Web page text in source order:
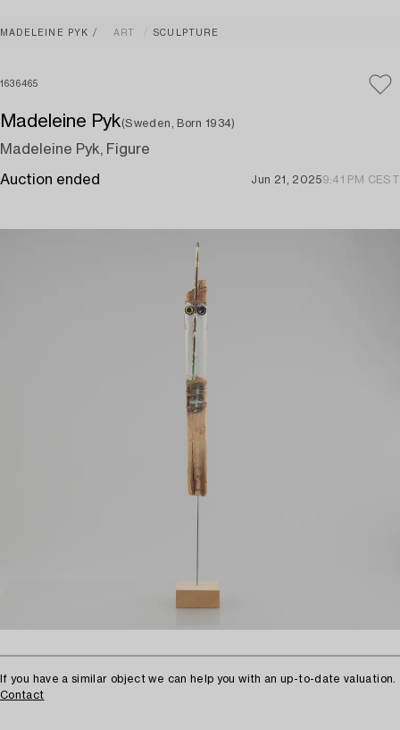
MADELEINE PYK ART SCULPTURE
1636465
Madeleine Pyk(Sweden, Born 1934)
Madeleine Pyk, Figure
Auction ended Jun 21, 20259:41 PM CEST
If you have a similar object we can help you with an up-to-date valuation.
Contact